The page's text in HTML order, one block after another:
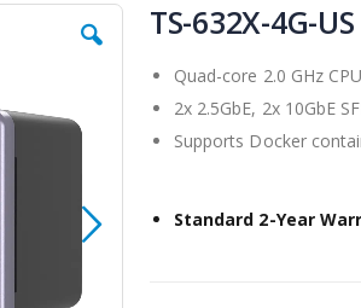
TS-632X-4G-US
Quad-core 2.0 GHz CPU
2x 2.5GbE, 2x 10GbE
Supports Docker
Standard 2-Year